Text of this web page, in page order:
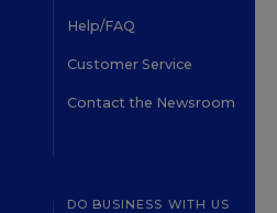
Help/FAQ
Customer Service
Contact the Newsroom
DO BUSINESS WITH US